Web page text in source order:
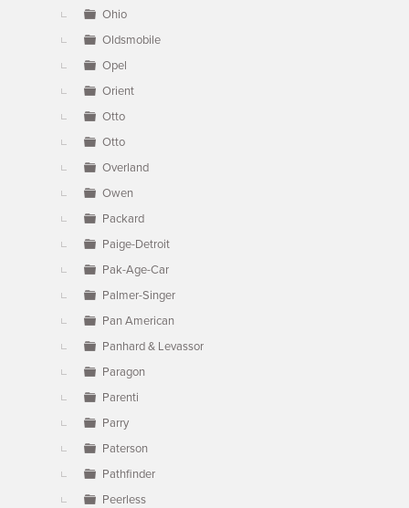
Ohio
Oldsmobile
Opel
Orient
Otto
Otto
Overland
Owen
Packard
Paige-Detroit
Pak-Age-Car
Palmer-Singer
Pan American
Panhard & Levassor
Paragon
Parenti
Parry
Paterson
Pathfinder
Peerless